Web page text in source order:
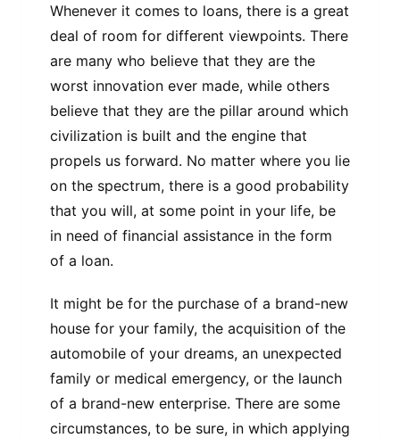
Whenever it comes to loans, there is a great
deal of room for different viewpoints. There
are many who believe that they are the
worst innovation ever made, while others
believe that they are the pillar around which
civilization is built and the engine that
propels us forward. No matter where you lie
on the spectrum, there is a good probability
that you will, at some point in your life, be
in need of financial assistance in the form
of a loan.
It might be for the purchase of a brand-new
house for your family, the acquisition of the
automobile of your dreams, an unexpected
family or medical emergency, or the launch
of a brand-new enterprise. There are some
circumstances, to be sure, in which applying